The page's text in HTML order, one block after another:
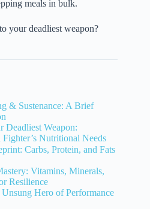
meals in bulk.
your deadliest weapon?
& Sustenance: A Brief
Deadliest Weapon:
Nutritional Needs
Carbs, Protein, and Fats
Vitamins, Minerals,
Resilience
Hero of Performance